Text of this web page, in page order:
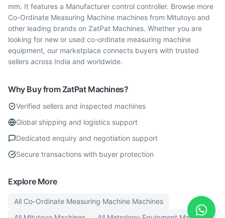
mm. It features a Manufacturer control controller. Browse more
Co-Ordinate Measuring Machine machines from Mitutoyo and
other leading brands on ZatPat Machines. Whether you are
looking for new or used co-ordinate measuring machine
equipment, our marketplace connects buyers with trusted
sellers across India and worldwide.
Why Buy from ZatPat Machines?
Verified sellers and inspected machines
Global shipping and logistics support
Dedicated enquiry and negotiation support
Secure transactions with buyer protection
Explore More
All Co-Ordinate Measuring Machine Machines